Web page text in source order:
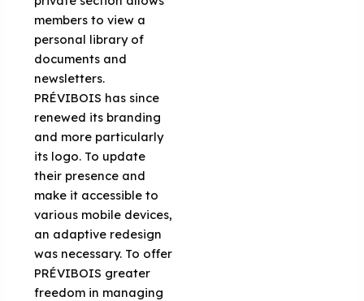
members to view a
personal library of
documents and
newsletters.
PRÉVIBOIS has since
renewed its branding
and more particularly
its logo. To update
their presence and
make it accessible to
various mobile devices,
an adaptive redesign
was necessary. To offer
PRÉVIBOIS greater
freedom in managing